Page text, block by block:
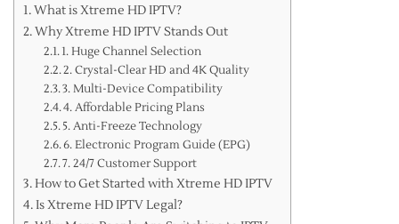
What is Xtreme HD IPTV?
Why Xtreme HD IPTV Stands Out
1. Huge Channel Selection
2. Crystal-Clear HD and 4K Quality
3. Multi-Device Compatibility
4. Affordable Pricing Plans
5. Anti-Freeze Technology
6. Electronic Program Guide (EPG)
7. 24/7 Customer Support
How to Get Started with Xtreme HD IPTV
Is Xtreme HD IPTV Legal?